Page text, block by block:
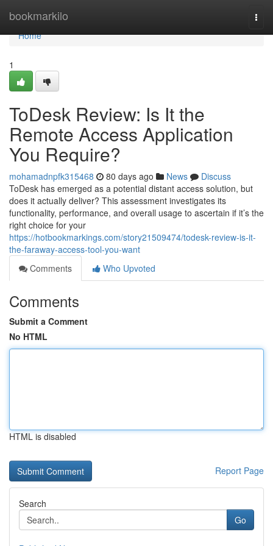
bookmarkilo
Home
Home
1
ToDesk Review: Is It the
Remote Access Application
You Require?
mohamadnpfk315468 80 days ago News
Discuss
ToDesk has emerged as a potential distant access solution, but
does it actually deliver? This assessment investigates its
functionality, performance, and overall usage to ascertain if it’s the
right choice for your
https://hotbookmarkings.com/story21509474/todesk-review-is-it-
the-faraway-access-tool-you-want
Comments
Who Upvoted
Comments
Submit a Comment
No HTML
HTML is disabled
Report Page
Search
Go